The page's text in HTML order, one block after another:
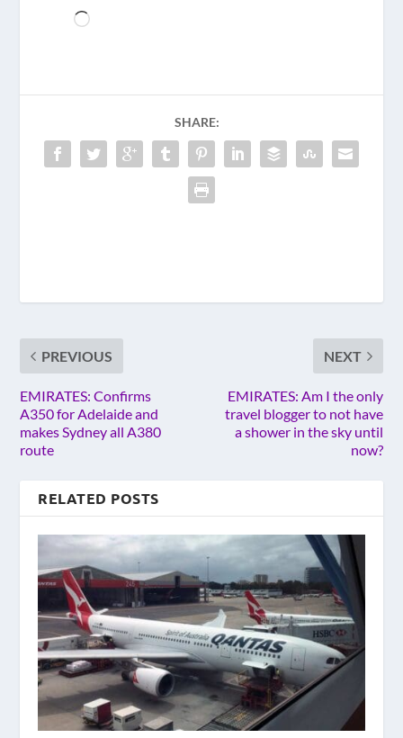
Loading…
SHARE:
PREVIOUS
EMIRATES: Confirms
A350 for Adelaide and
makes Sydney all A380
route
NEXT
EMIRATES: Am I the only
travel blogger to not have
a shower in the sky until
now?
RELATED POSTS